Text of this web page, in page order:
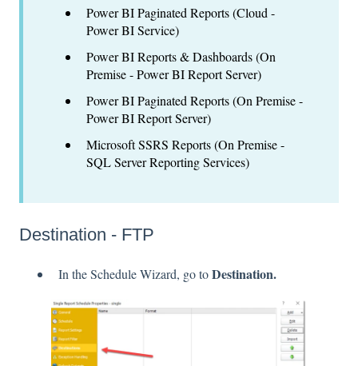
Power BI Paginated Reports (Cloud -
Power BI Service)
Power BI Reports & Dashboards (On
Premise - Power BI Report Server)
Power BI Paginated Reports (On Premise -
Power BI Report Server)
Microsoft SSRS Reports (On Premise -
SQL Server Reporting Services)
Destination - FTP
In the Schedule Wizard, go toDestination.